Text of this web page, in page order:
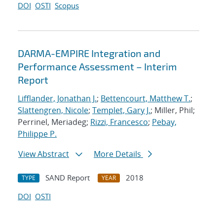
DOI OSTI Scopus
DARMA-EMPIRE Integration and
Performance Assessment – Interim
Report
Lifflander, Jonathan J.; Bettencourt, Matthew T.;
Slattengren, Nicole; Templet, Gary J.; Miller, Phil;
Perrinel, Meriadeg; Rizzi, Francesco; Pebay,
Philippe P.
View Abstract
More Details
TYPE SAND Report YEAR
2018
DOI OSTI